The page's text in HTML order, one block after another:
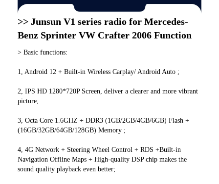
>> Junsun V1 series radio for Mercedes-
Benz Sprinter VW Crafter 2006 Function
> Basic functions:
1, Android 12 + Built-in Wireless Carplay/ Android Auto ;
2, IPS HD 1280*720P Screen, deliver a clearer and more vibrant
picture;
3, Octa Core 1.6GHZ + DDR3 (1GB/2GB/4GB/6GB) Flash +
(16GB/32GB/64GB/128GB) Memory ;
4, 4G Network + Steering Wheel Control + RDS +Built-in
Navigation Offline Maps + High-quality DSP chip makes the
sound quality playback even better;